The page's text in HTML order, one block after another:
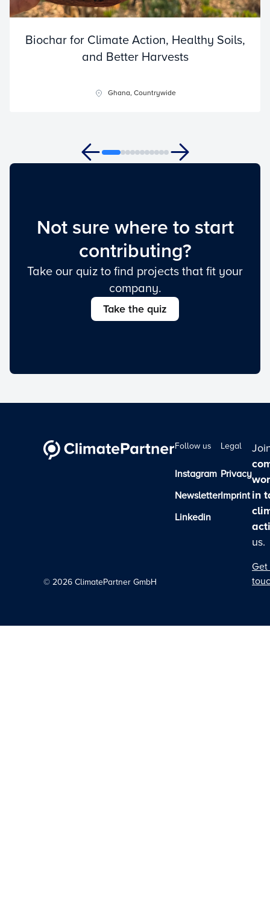
Biochar for Climate Action, Healthy Soils,
and Better Harvests
Ghana, Countrywide
Not sure where to start
contributing?
Take our quiz to find projects that fit your
company.
Take the quiz
© 2026 ClimatePartner GmbH
Follow us
Instagram
Newsletter
Linkedin
Legal
Privacy
Imprint in
us.
Get